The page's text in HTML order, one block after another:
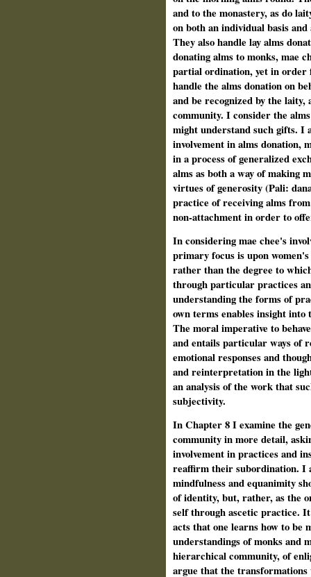
and to the monastery, as do
on both an individual basis
They also handle lay alms
donating alms to monks, mae
partial ordination, yet in order
handle the alms donation on
and be recognized by the
community. I consider the
might understand such gifts. I
involvement in alms donation,
in a process of generalized
alms as both a way of making
virtues of generosity (Pali:
practice of receiving alms
non-attachment in order to
In considering mae chee's
primary focus is upon
rather than the degree to
through particular practices
understanding the forms of
own terms enables insight into
The moral imperative to
and entails particular ways of
emotional responses and
and reinterpretation in the
an analysis of the work that
subjectivity.
In Chapter 8 I examine the
community in more detail,
involvement in practices and
reaffirm their subordination. I
mindfulness and equanimity
of identity, but, rather, as the
self through ascetic practice.
acts that one learns how to be
understandings of monks and
hierarchical community, of
argue that the transformations